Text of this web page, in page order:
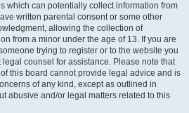
which can potentially collect information from
written parental consent or some other
allowing the collection of
from a minor under the age of 13. If you are
trying to register or to the website you
counsel for assistance. Please note that
this board cannot provide legal advice and is
of any kind, except as outlined in
abusive and/or legal matters related to this